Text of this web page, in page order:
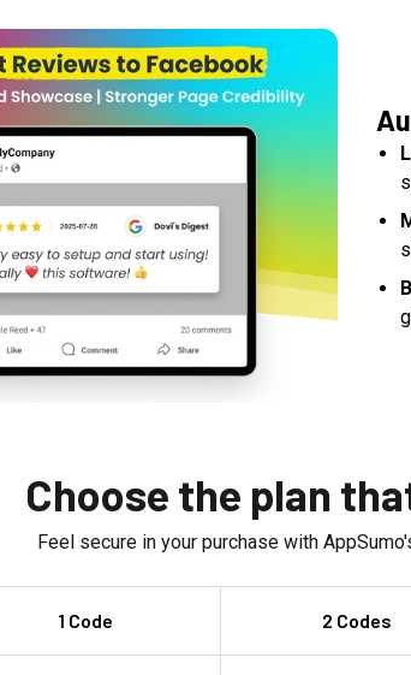
Choose the plan
Feel secure in your purchase with
1 Code 2 Codes